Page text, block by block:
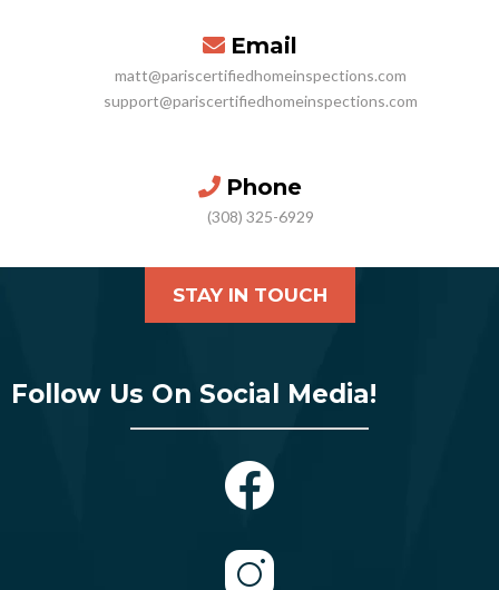
Email
matt@pariscertifiedhomeinspections.com
support@pariscertifiedhomeinspections.com
Phone
(308) 325-6929
STAY IN TOUCH
Follow Us On Social Media!